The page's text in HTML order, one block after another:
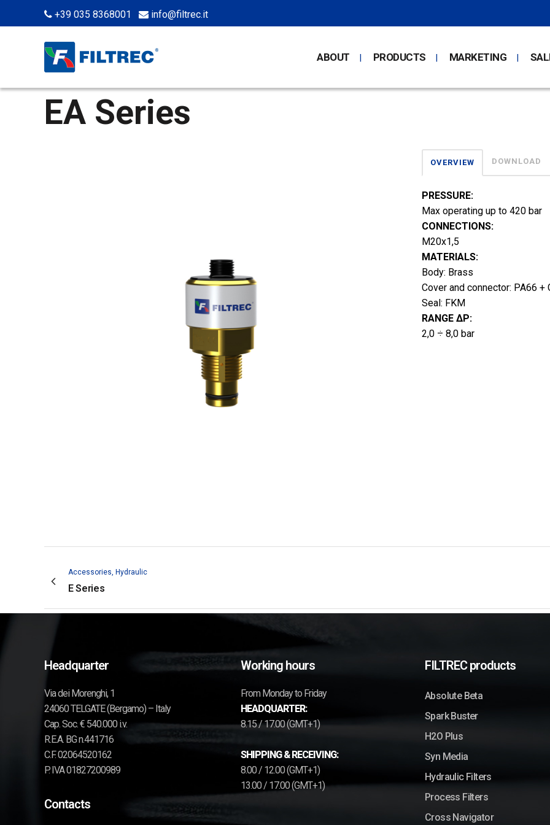
+39 035 8368001 info@filtrec.it
ABOUT PRODUCTS MARKETING
EA Series
OVERVIEW DOWNLOAD
PRESSURE:
Max operating up to 420 bar
CONNECTIONS:
M20x1,5
MATERIALS:
Body: Brass
Cover and connector: PA66 +
Seal: FKM
RANGE ∆P:
2,0 ÷ 8,0 bar
Accessories, Hydraulic
E Series
Headquarter
Via dei Morenghi, 1
24060 TELGATE (Bergamo) – Italy
Cap. Soc. € 540.000 i.v.
R.E.A. BG n.441716
C.F. 02064520162
P. IVA 01827200989
Contacts
Working hours
From Monday to Friday
HEADQUARTER:
8.15 / 17.00 (GMT+1)
SHIPPING & RECEIVING:
8.00 / 12.00 (GMT+1)
13.00 / 17.00 (GMT+1)
FILTREC products
Absolute Beta
Spark Buster
H2O Plus
Syn Media
Hydraulic Filters
Process Filters
Cross Navigator